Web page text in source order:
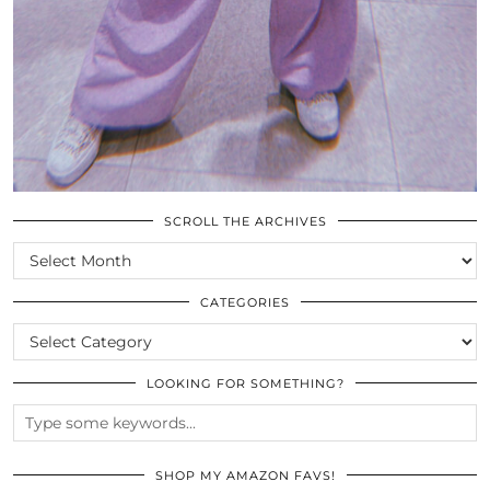
SCROLL THE ARCHIVES
SCROLL
THE
ARCHIVES
CATEGORIES
CATEGORIES
LOOKING FOR SOMETHING?
SHOP MY AMAZON FAVS!